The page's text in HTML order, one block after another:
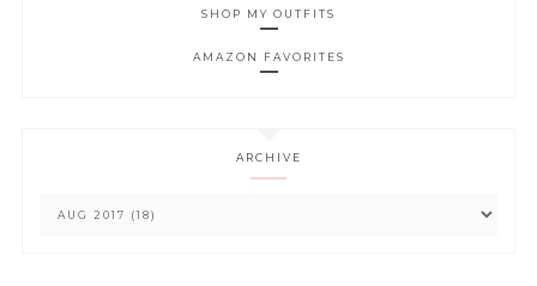
SHOP MY OUTFITS
AMAZON FAVORITES
ARCHIVE